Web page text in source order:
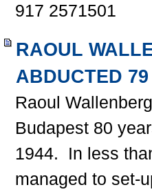
917 2571501
RAOUL
ABDUCTED
Raoul
Budapest 80
1944. In less
managed to set-